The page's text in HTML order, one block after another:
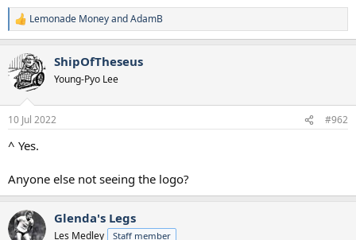
r
R
e
c
t
i
s
Lemonade MoneyandAdamB
ShipOfTheseus
Young-Pyo Lee
10 Jul 2022 #962
^ Yes.
Anyone else not seeing the logo?
Glenda's Legs
Les Medley Staff member